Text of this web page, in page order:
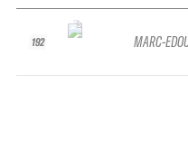
192 MARC-